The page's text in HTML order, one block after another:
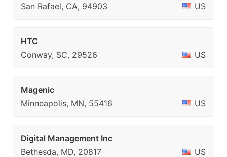
San Rafael, CA, 94903
US
HTC
Conway, SC, 29526
US
Magenic
Minneapolis, MN, 55416
US
Digital Management Inc
Bethesda, MD, 20817
US